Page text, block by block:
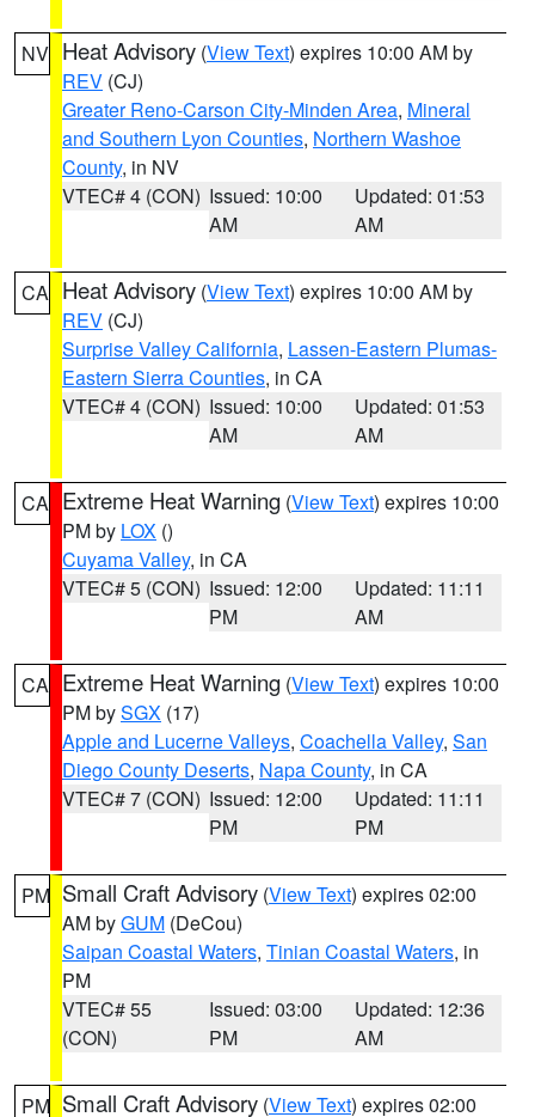
NV Heat Advisory (View Text) expires 10:00 AM by
REV (CJ)
Greater Reno-Carson City-Minden Area, Mineral
and Southern Lyon Counties, Northern Washoe
County, in NV
VTEC# 4 (CON) Issued: 10:00
AM
Updated: 01:53
AM
CA Heat Advisory (View Text) expires 10:00 AM by
REV (CJ)
Surprise Valley California, Lassen-Eastern Plumas-
Eastern Sierra Counties, in CA
VTEC# 4 (CON) Issued: 10:00
AM
Updated: 01:53
AM
CA Extreme Heat Warning (View Text) expires 10:00
PM by LOX ()
Cuyama Valley, in CA
VTEC# 5 (CON) Issued: 12:00
PM
Updated: 11:11
AM
CA Extreme Heat Warning (View Text) expires 10:00
PM bySGX (17)
Apple and Lucerne Valleys, Coachella Valley, San
Diego County Deserts, Napa County, in CA
VTEC# 7 (CON) Issued: 12:00
PM
Updated: 11:11
PM
PM Small Craft Advisory (View Text) expires 02:00
AM byGUM (DeCou)
Saipan Coastal Waters, Tinian Coastal Waters, in
PM
VTEC# 55
(CON)
Issued: 03:00
PM
Updated: 12:36
AM
PM Small Craft Advisory (View Text) expires 02:00